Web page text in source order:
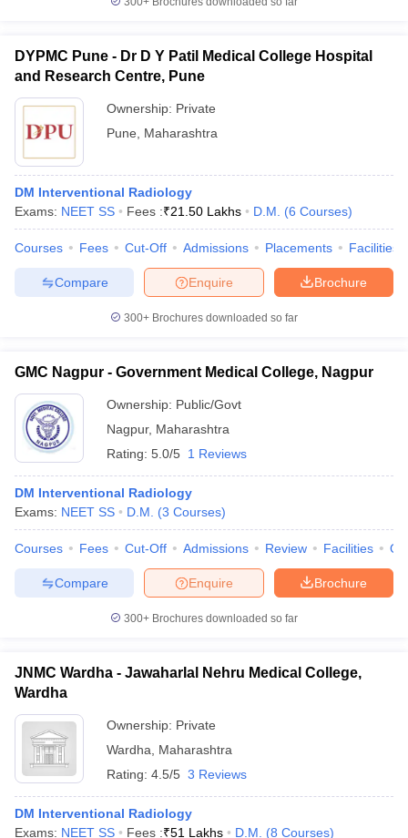
DYPMC Pune - Dr D Y Patil Medical College Hospital
and Research Centre, Pune
Ownership: Private
Pune
Maharashtra
DM Interventional Radiology
Exams: NEET SS Fees :₹21.50 Lakhs D.M. (6 Courses)
Courses Fees Cut-Off Admissions Placements Facilities
Brochure
Enquire
Compare
300+ Brochures downloaded so far
GMC Nagpur - Government Medical College, Nagpur
Ownership: Public/Govt
Nagpur, Maharashtra
Rating: 5.0/5 1 Reviews
DM Interventional Radiology
Exams: NEET SS D.M. (3 Courses)
Courses Fees Cut-Off Admissions Review Facilities
Brochure
Enquire
Compare
300+ Brochures downloaded so far
JNMC Wardha - Jawaharlal Nehru Medical College,
Wardha
Ownership: Private
Wardha
Maharashtra
Rating: 4.5/5 3 Reviews
DM Interventional Radiology
Exams: NEET SS Fees :₹51 Lakhs D.M. (8 Courses)